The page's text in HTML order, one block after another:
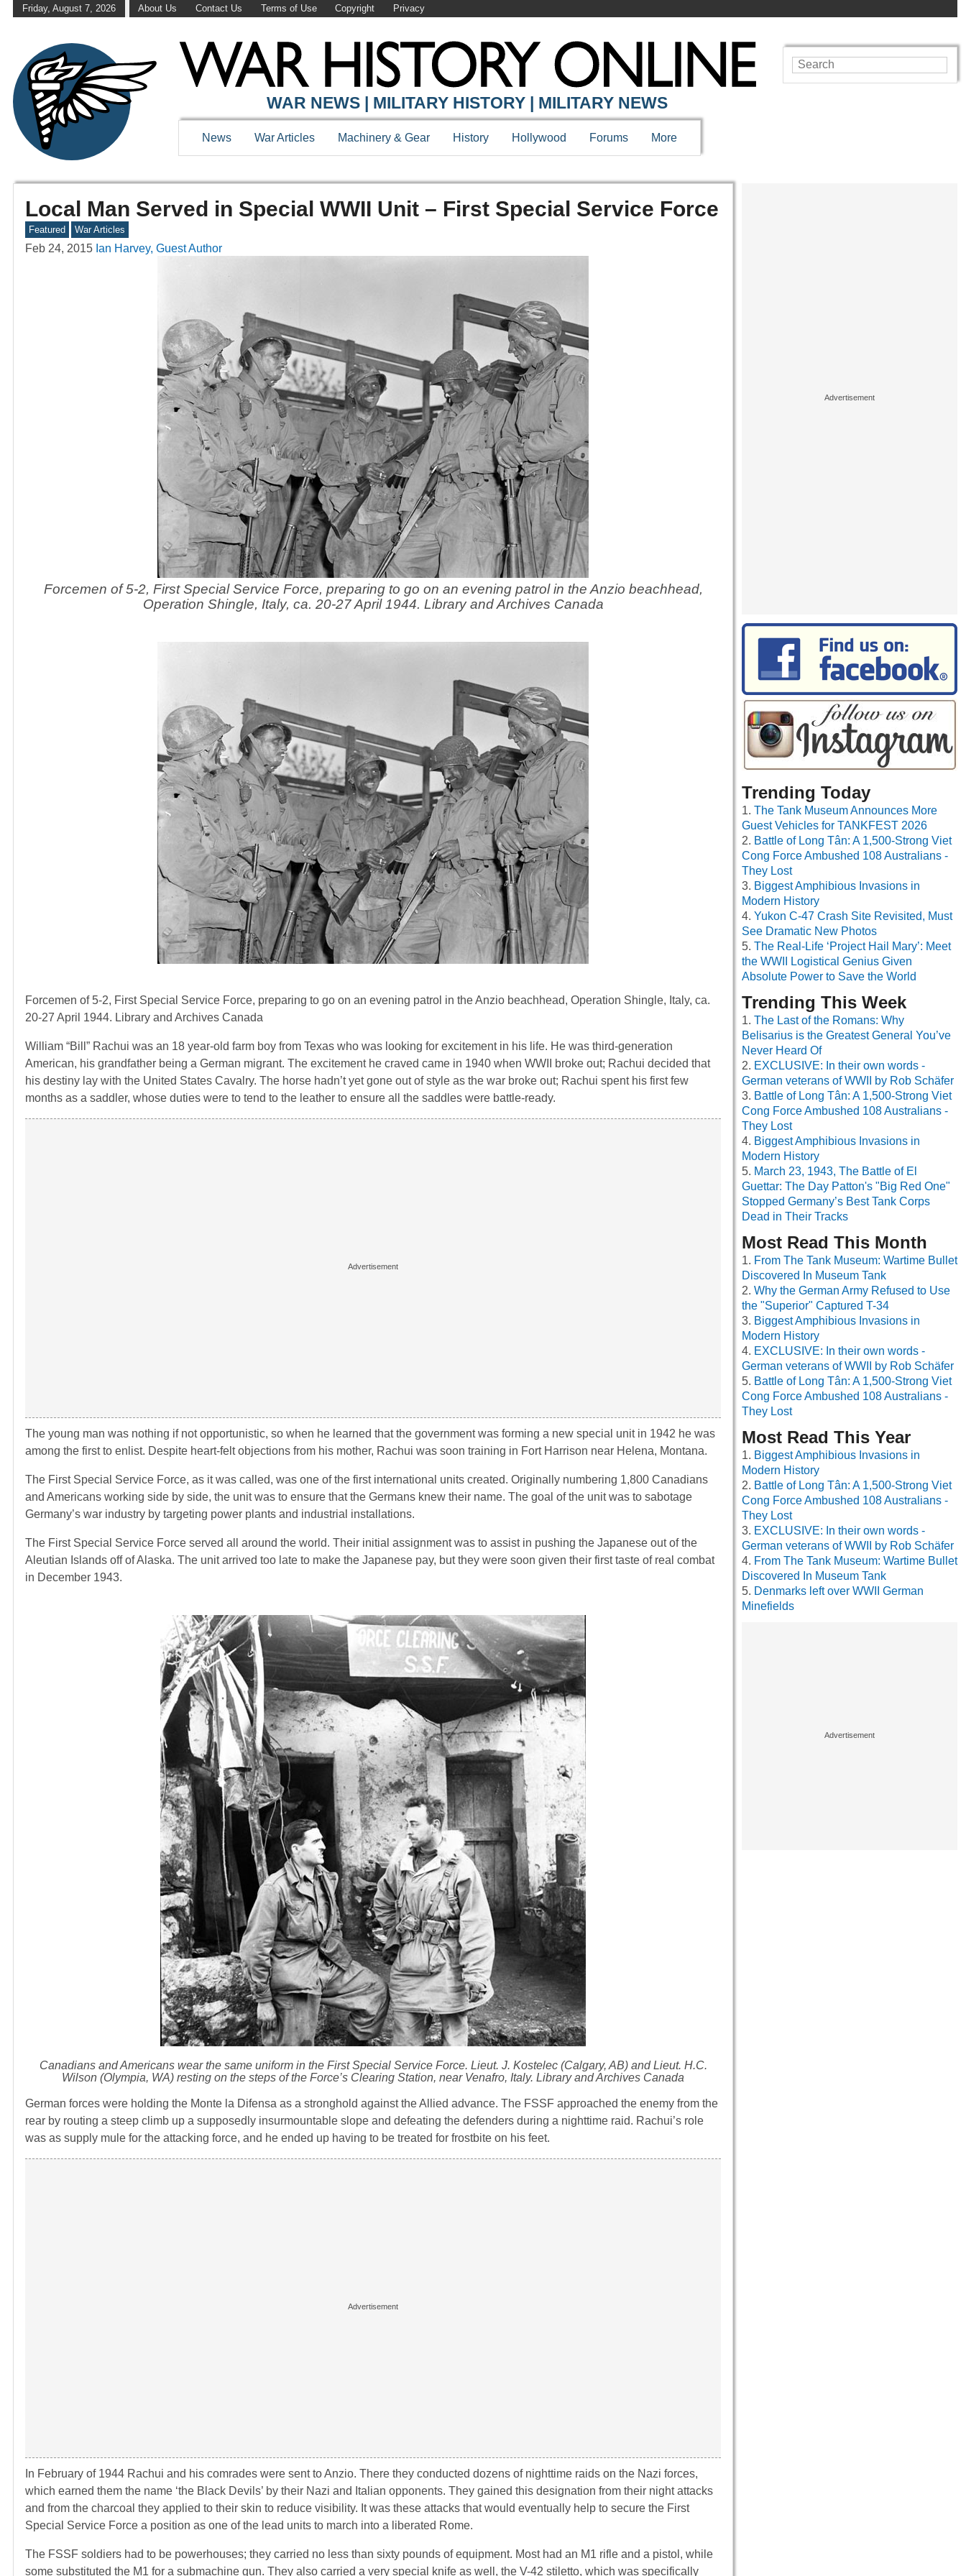
Friday, August 7, 2026 About Us Contact Us Terms of Use Copyright Privacy
WAR NEWS | MILITARY HISTORY | MILITARY NEWS
News War Articles Machinery & Gear History Hollywood Forums More
Local Man Served in Special WWII Unit – First Special Service Force
Featured War Articles
Feb 24, 2015 Ian Harvey, Guest Author
Forcemen of 5-2, First Special Service Force, preparing to go on an evening patrol in the Anzio beachhead,
Operation Shingle, Italy, ca. 20-27 April 1944. Library and Archives Canada
Forcemen of 5-2, First Special Service Force, preparing to go on an evening patrol in the Anzio beachhead, Operation Shingle, Italy, ca.
20-27 April 1944. Library and Archives Canada
William “Bill” Rachui was an 18 year-old farm boy from Texas who was looking for excitement in his life. He was third-generation
American, his grandfather being a German migrant. The excitement he craved came in 1940 when WWII broke out; Rachui decided that
his destiny lay with the United States Cavalry. The horse hadn’t yet gone out of style as the war broke out; Rachui spent his first few
months as a saddler, whose duties were to tend to the leather to ensure all the saddles were battle-ready.
The young man was nothing if not opportunistic, so when he learned that the government was forming a new special unit in 1942 he was
among the first to enlist. Despite heart-felt objections from his mother, Rachui was soon training in Fort Harrison near Helena, Montana.
The First Special Service Force, as it was called, was one of the first international units created. Originally numbering 1,800 Canadians
and Americans working side by side, the unit was to ensure that the Germans knew their name. The goal of the unit was to sabotage
Germany’s war industry by targeting power plants and industrial installations.
The First Special Service Force served all around the world. Their initial assignment was to assist in pushing the Japanese out of the
Aleutian Islands off of Alaska. The unit arrived too late to make the Japanese pay, but they were soon given their first taste of real combat
in December 1943.
Canadians and Americans wear the same uniform in the First Special Service Force. Lieut. J. Kostelec (Calgary, AB) and Lieut. H.C.
Wilson (Olympia, WA) resting on the steps of the Force’s Clearing Station, near Venafro, Italy. Library and Archives Canada
German forces were holding the Monte la Difensa as a stronghold against the Allied advance. The FSSF approached the enemy from the
rear by routing a steep climb up a supposedly insurmountable slope and defeating the defenders during a nighttime raid. Rachui’s role
was as supply mule for the attacking force, and he ended up having to be treated for frostbite on his feet.
In February of 1944 Rachui and his comrades were sent to Anzio. There they conducted dozens of nighttime raids on the Nazi forces,
which earned them the name ‘the Black Devils’ by their Nazi and Italian opponents. They gained this designation from their night attacks
and from the charcoal they applied to their skin to reduce visibility. It was these attacks that would eventually help to secure the First
Special Service Force a position as one of the lead units to march into a liberated Rome.
The FSSF soldiers had to be powerhouses; they carried no less than sixty pounds of equipment. Most had an M1 rifle and a pistol, while
some substituted the M1 for a submachine gun. They also carried a very special knife as well, the V-42 stiletto, which was specifically
Trending Today
The Tank Museum Announces More
Guest Vehicles for TANKFEST 2026
Battle of Long Tân: A 1,500-Strong Viet
Cong Force Ambushed 108 Australians -
They Lost
Biggest Amphibious Invasions in
Modern History
Yukon C-47 Crash Site Revisited, Must
See Dramatic New Photos
The Real-Life ‘Project Hail Mary’: Meet
the WWII Logistical Genius Given
Absolute Power to Save the World
Trending This Week
The Last of the Romans: Why
Belisarius is the Greatest General You’ve
Never Heard Of
EXCLUSIVE: In their own words -
German veterans of WWII by Rob Schäfer
Battle of Long Tân: A 1,500-Strong Viet
Cong Force Ambushed 108 Australians -
They Lost
Biggest Amphibious Invasions in
Modern History
March 23, 1943, The Battle of El
Guettar: The Day Patton's "Big Red One"
Stopped Germany’s Best Tank Corps
Dead in Their Tracks
Most Read This Month
From The Tank Museum: Wartime Bullet
Discovered In Museum Tank
Why the German Army Refused to Use
the "Superior" Captured T-34
Biggest Amphibious Invasions in
Modern History
EXCLUSIVE: In their own words -
German veterans of WWII by Rob Schäfer
Battle of Long Tân: A 1,500-Strong Viet
Cong Force Ambushed 108 Australians -
They Lost
Most Read This Year
Biggest Amphibious Invasions in
Modern History
Battle of Long Tân: A 1,500-Strong Viet
Cong Force Ambushed 108 Australians -
They Lost
EXCLUSIVE: In their own words -
German veterans of WWII by Rob Schäfer
From The Tank Museum: Wartime Bullet
Discovered In Museum Tank
Denmarks left over WWII German
Minefields